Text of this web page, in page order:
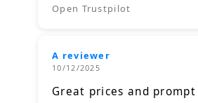
Open Trustpilot
A reviewer
10/12/2025
Great prices and prompt